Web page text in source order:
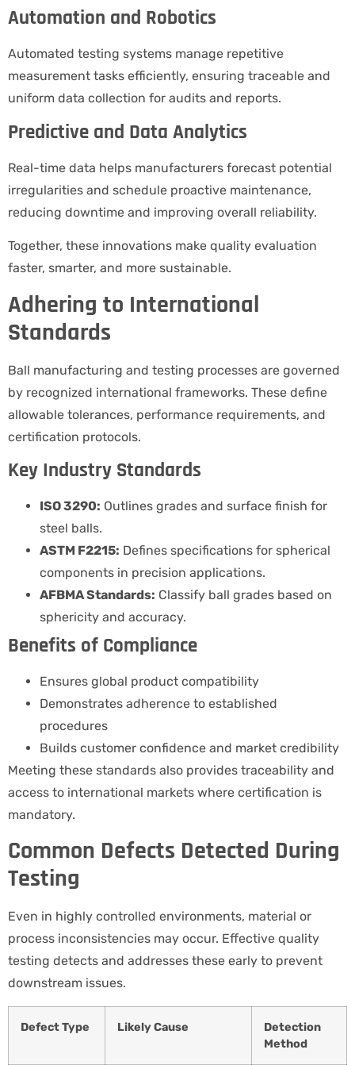
Automation and Robotics
Automated testing systems manage repetitive
measurement tasks efficiently, ensuring traceable and
uniform data collection for audits and reports.
Predictive and Data Analytics
Real-time data helps manufacturers forecast potential
irregularities and schedule proactive maintenance,
reducing downtime and improving overall reliability.
Together, these innovations make quality evaluation
faster, smarter, and more sustainable.
Adhering to International
Standards
Ball manufacturing and testing processes are governed
by recognized international frameworks. These define
allowable tolerances, performance requirements, and
certification protocols.
Key Industry Standards
ISO 3290: Outlines grades and surface finish for
steel balls.
ASTM F2215: Defines specifications for spherical
components in precision applications.
AFBMA Standards: Classify ball grades based on
sphericity and accuracy.
Benefits of Compliance
Ensures global product compatibility
Demonstrates adherence to established
procedures
Builds customer confidence and market credibility
Meeting these standards also provides traceability and
access to international markets where certification is
mandatory.
Common Defects Detected During
Testing
Even in highly controlled environments, material or
process inconsistencies may occur. Effective quality
testing detects and addresses these early to prevent
downstream issues.
Defect Type Likely Cause
Detection
Method